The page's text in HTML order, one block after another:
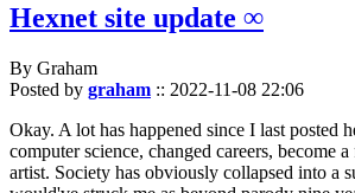
Hexnet site update ∞
By Graham
Posted by graham :: 2022-11-08 22:06
Okay. A lot has happened since I last posted
computer science, changed careers, become
artist. Society has obviously collapsed into a